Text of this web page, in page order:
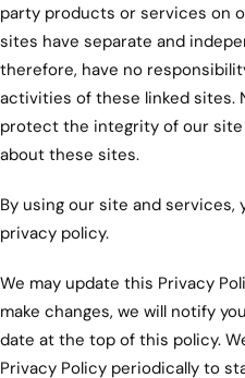
party products or services on
sites have separate and
therefore, have no
activities of these linked sites.
protect the integrity of our site
about these sites.
By using our site and services,
privacy policy.
We may update this Privacy
make changes, we will notify
date at the top of this policy.
Privacy Policy periodically to